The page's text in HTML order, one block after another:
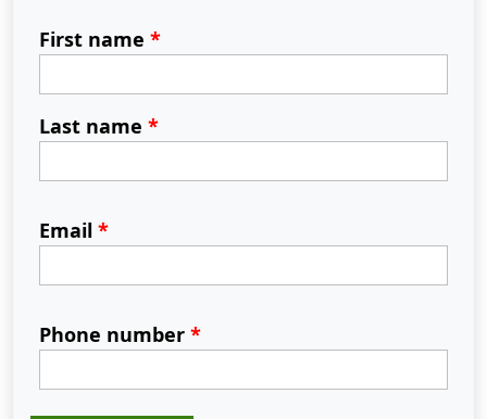
First name *
Last name *
Email *
Phone number *